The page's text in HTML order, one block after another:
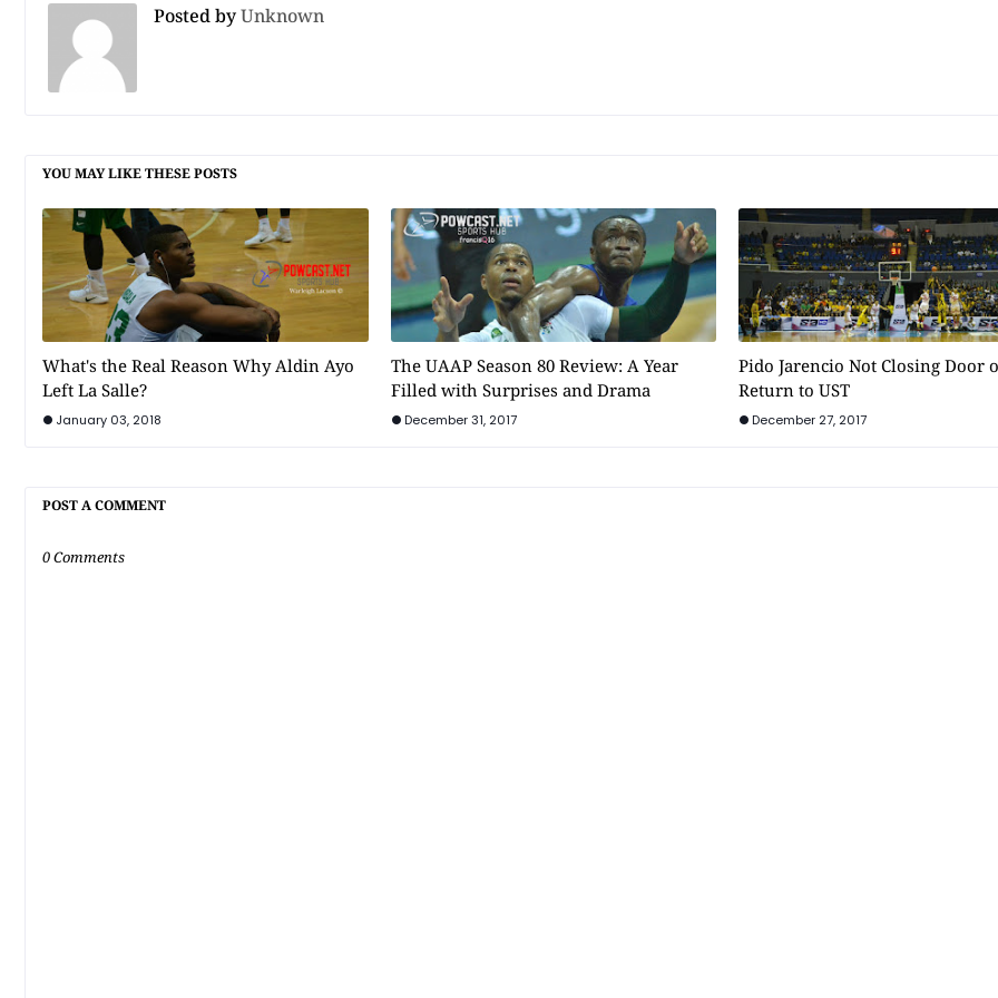
Posted byUnknown
YOU MAY LIKE THESE POSTS
What's the Real Reason Why Aldin Ayo
Left La Salle?
January 03, 2018
The UAAP Season 80 Review: A Year
Filled with Surprises and Drama
December 31, 2017
Pido Jarencio Not Closing Door
Return to UST
December 27, 2017
POST A COMMENT
0 Comments